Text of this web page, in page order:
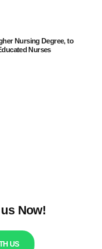
Nursing Degree, to
Nurses
Now!
US